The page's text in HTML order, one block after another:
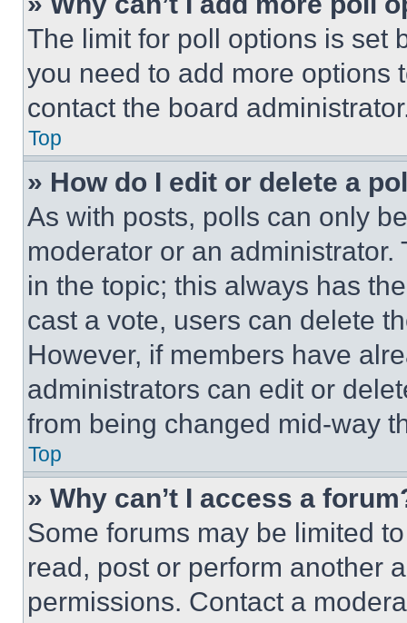
The limit for poll options is set
you need to add more options
contact the board
Top
» How do I edit or delete a
As with posts, polls can only
moderator or an
in the topic; this always has
cast a vote, users can delete
However, if members have
administrators can edit or
from being changed mid-way
Top
» Why can’t I access a
Some forums may be limited
read, post or perform another
permissions. Contact a